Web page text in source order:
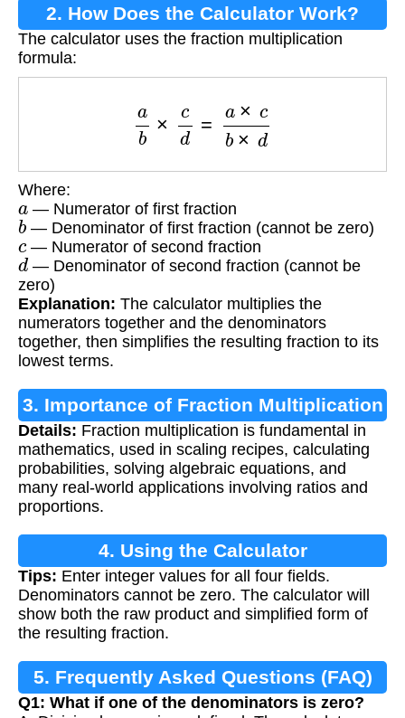
2. How Does the Calculator Work?
The calculator uses the fraction multiplication
formula:
b×
Where:
a — Numerator of first fraction
b— Denominator of first fraction (cannot be zero)
c — Numerator of second fraction
d — Denominator of second fraction (cannot be
zero)
Explanation: The calculator multiplies the
numerators together and the denominators
together, then simplifies the resulting fraction to its
lowest terms.
3. Importance of Fraction Multiplication
Details: Fraction multiplication is fundamental in
mathematics, used in scaling recipes, calculating
probabilities, solving algebraic equations, and
many real-world applications involving ratios and
proportions.
4. Using the Calculator
Tips: Enter integer values for all four fields.
Denominators cannot be zero. The calculator will
show both the raw product and simplified form of
the resulting fraction.
5. Frequently Asked Questions (FAQ)
Q1: What if one of the denominators is zero?